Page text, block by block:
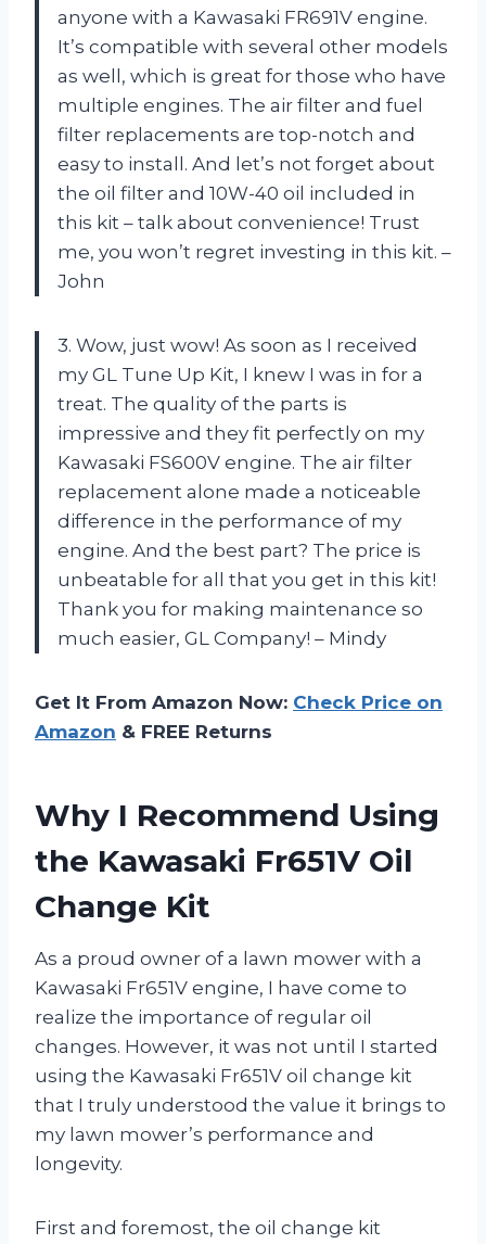
anyone with a Kawasaki FR691V engine.
It’s compatible with several other models
as well, which is great for those who have
multiple engines. The air filter and fuel
filter replacements are top-notch and
easy to install. And let’s not forget about
the oil filter and 10W-40 oil included in
this kit – talk about convenience! Trust
me, you won’t regret investing in this kit. –
John
3. Wow, just wow! As soon as I received
my GL Tune Up Kit, I knew I was in for a
treat. The quality of the parts is
impressive and they fit perfectly on my
Kawasaki FS600V engine. The air filter
replacement alone made a noticeable
difference in the performance of my
engine. And the best part? The price is
unbeatable for all that you get in this kit!
Thank you for making maintenance so
much easier, GL Company! – Mindy
Get It From Amazon Now: Check Price on
Amazon & FREE Returns
Why I Recommend Using
the Kawasaki Fr651V Oil
Change Kit
As a proud owner of a lawn mower with a
Kawasaki Fr651V engine, I have come to
realize the importance of regular oil
changes. However, it was not until I started
using the Kawasaki Fr651V oil change kit
that I truly understood the value it brings to
my lawn mower’s performance and
longevity.
First and foremost, the oil change kit